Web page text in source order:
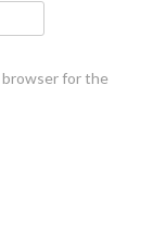
browser for the